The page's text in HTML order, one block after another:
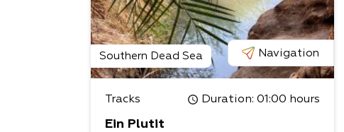
Southern Dead Sea Navigation
Tracks Duration: 01:00 hours
Ein Plutit